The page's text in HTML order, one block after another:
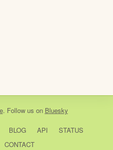
. Follow us on Bluesky
BLOG API
STATUS
CONTACT